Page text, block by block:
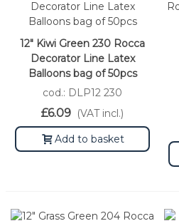
12" Kiwi Green 230 Rocca
Decorator Line Latex
Balloons bag of 50pcs
cod.: DLP12 230
£6.09 (VAT incl.)
Add to basket